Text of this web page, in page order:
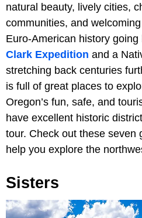
natural beauty, lively cities,
communities, and
Euro-American history going
Clark Expedition and a
stretching back centuries
is full of great places to
Oregon’s fun, safe, and
have excellent historic
tour. Check out these seven
help you explore the
Sisters